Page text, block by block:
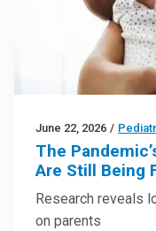
June 22, 2026 /
The
Are Still Being
Research reveals
on parents